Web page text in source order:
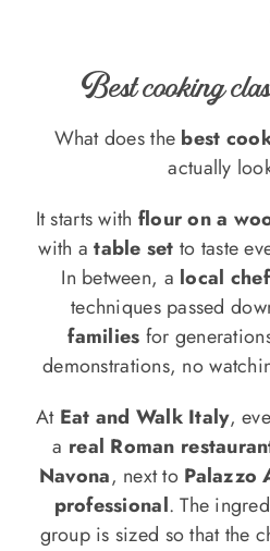
Best cooking
What does the best
actually
It starts with flour on a
with atable set to taste
In between, a local chef
techniques passed
families for
demonstrations, no
At Eat and Walk Italy,
a real Roman
Navona, next to Palazzo
professional. The
group is sized so that the